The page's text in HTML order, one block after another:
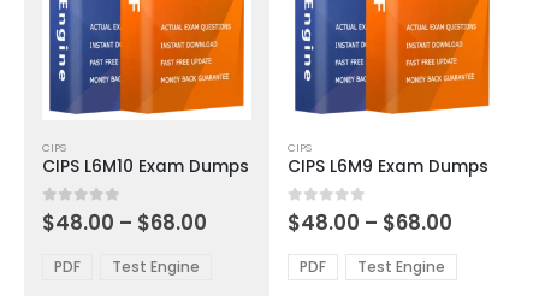
product
has
multiple
variants.
options
CIPS
CIPS L6M10 Exam Dumps
0out of 5
$48.00 – $68.00
through
PDF Test Engine
product
has
multiple
variants.
The
options
CIPS
CIPS L6M9 Exam Dumps
0out of 5
$48.00 – $68.00
$48.00
through
PDF Test Engine